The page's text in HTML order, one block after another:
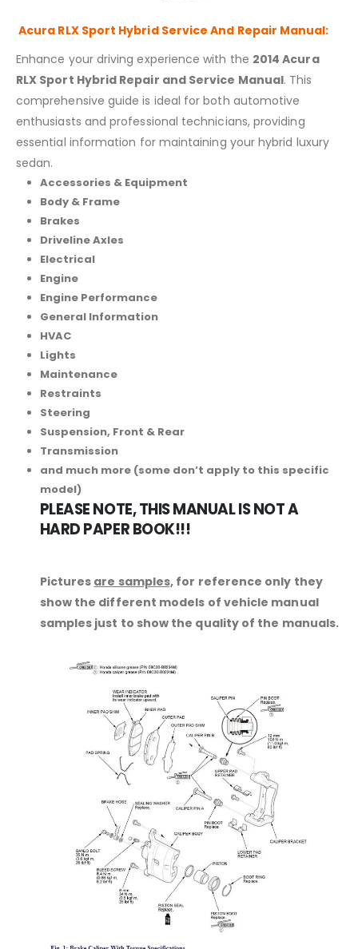
Acura RLX Sport Hybrid Service And Repair Manual:
Enhance your driving experience with the 2014 Acura
RLX Sport Hybrid Repair and Service Manual. This
comprehensive guide is ideal for both automotive
enthusiasts and professional technicians, providing
essential information for maintaining your hybrid luxury
sedan.
Accessories & Equipment
Body & Frame
Brakes
Driveline Axles
Electrical
Engine
Engine Performance
General Information
HVAC
Lights
Maintenance
Restraints
Steering
Suspension, Front & Rear
Transmission
and much more (some don’t apply to this specific
model)
PLEASE NOTE, THIS MANUAL IS NOT A
HARD PAPER BOOK!!!
Pictures are samples, for reference only they
show the different models of vehicle manual
samples just to show the quality of the manuals.